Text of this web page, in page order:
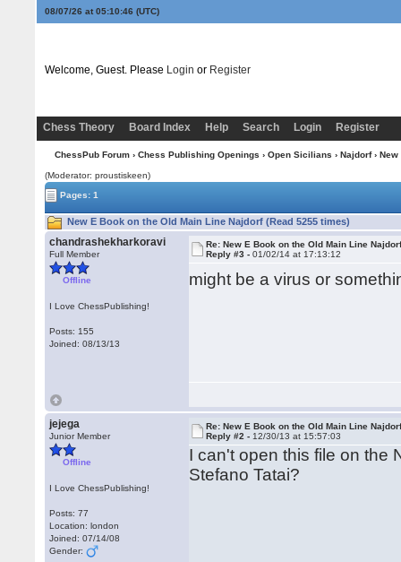
08/07/26 at 05:10:46 (UTC)
Welcome, Guest. Please Login or Register
Chess Theory Board Index Help Search Login Register
ChessPub Forum› Chess Publishing Openings › Open Sicilians › Najdorf› New
(Moderator: proustiskeen)
Pages: 1
New E Book on the Old Main Line Najdorf (Read 5255 times)
chandrashekharkoravi
Full Member
Offline
I Love ChessPublishing!
Posts: 155
Joined: 08/13/13
Re: New E Book on the Old Main Line
Reply #3 -01/02/14 at 17:13:12
might be a virus or
jejega
Junior Member
Offline
I Love ChessPublishing!
Posts: 77
Location: london
Joined: 07/14/08
Gender:
Re: New E Book on the Old Main Line
Reply #2 - 12/30/13 at 15:57:03
I can't open this file on the
Stefano Tatai?